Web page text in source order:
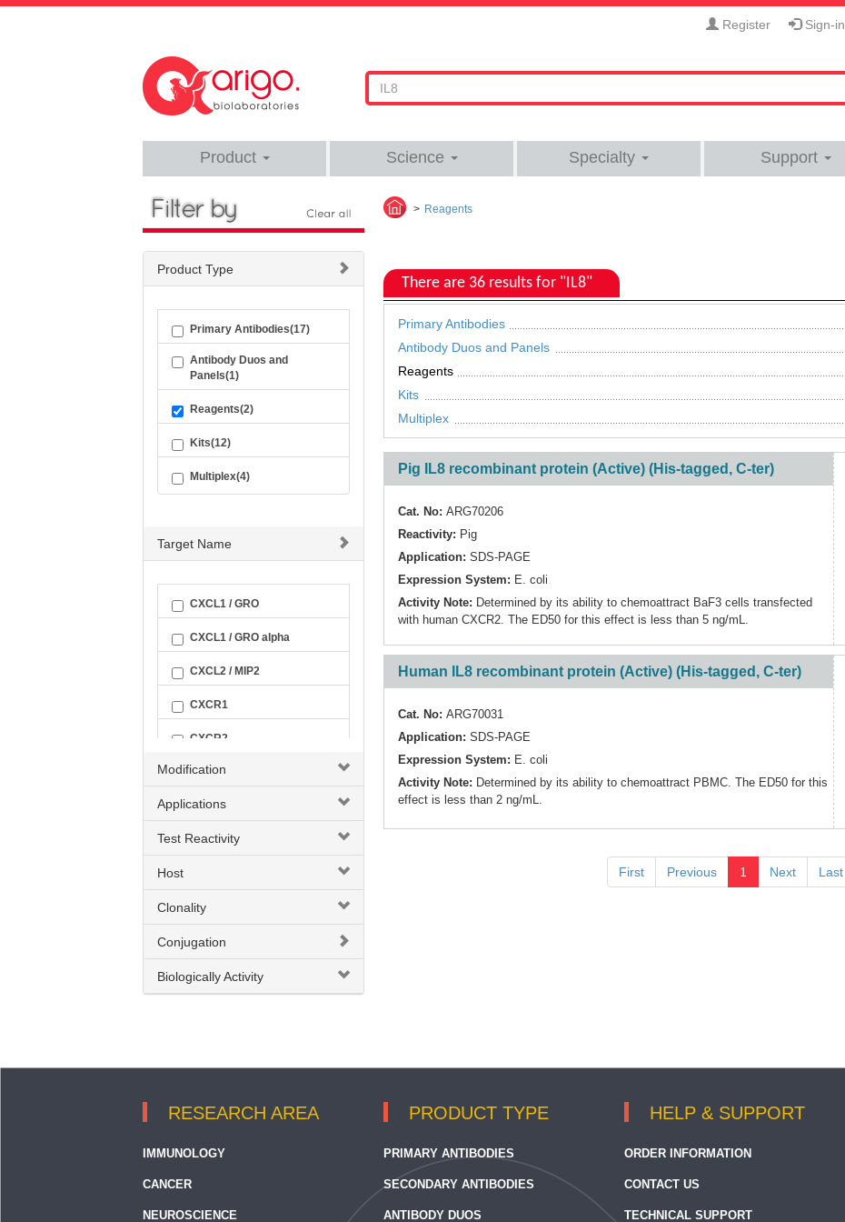
Register Sign-in
Product Science Specialty Support
Reagents
There are 36 results for "IL8"
Primary Antibodies
Antibody Duos and Panels
Reagents
Kits
Multiplex
Pig IL8 recombinant protein (Active) (His-tagged, C-ter)
Cat. No: ARG70206
Reactivity: Pig
Application: SDS-PAGE
Expression System: E. coli
Activity Note: Determined by its ability to chemoattract BaF3 cells transfected
with human CXCR2. The ED50 for this effect is less than 5 ng/mL.
Human IL8 recombinant protein (Active) (His-tagged, C-ter)
Cat. No: ARG70031
Application: SDS-PAGE
Expression System: E. coli
Activity Note: Determined by its ability to chemoattract PBMC. The ED50 for this
effect is less than 2 ng/mL.
First Previous 1 Next Last
Product Type
Primary Antibodies(17)
Antibody Duos and
Panels(1)
Reagents(2)
Kits(12)
Multiplex(4)
Target Name
CXCL1 / GRO
CXCL1 / GRO alpha
CXCL2 / MIP2
CXCR1
CXCR2
GPER
GPER1 / GPCR30
Gamma Delta T cell
Inflammatory Chemokine
Inflammatory Cytokine
Neutrophil Activation
Modification
Applications
Test Reactivity
Host
Clonality
Conjugation
Biologically Activity
RESEARCH AREA
IMMUNOLOGY
CANCER
NEUROSCIENCE
PRODUCT TYPE
PRIMARY ANTIBODIES
SECONDARY ANTIBODIES
ANTIBODY DUOS
HELP & SUPPORT
ORDER INFORMATION
CONTACT US
TECHNICAL SUPPORT